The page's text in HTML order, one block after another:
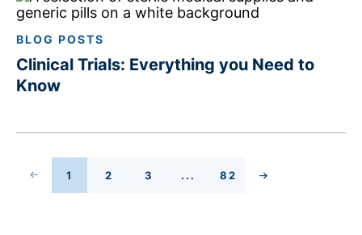
BLOG POSTS
Clinical Trials: Everything you Need to
Know
PAGE
1 PAGE
2 PAGE
3 ... PAGE
82 NEXT PAGE